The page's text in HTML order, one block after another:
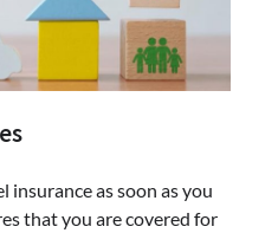
insurance as soon as you
that you are covered for